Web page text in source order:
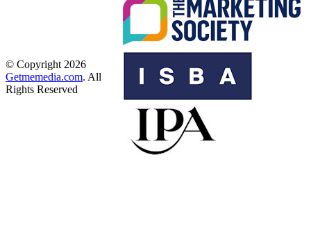
© Copyright 2026
Getmemedia.com. All
Rights Reserved